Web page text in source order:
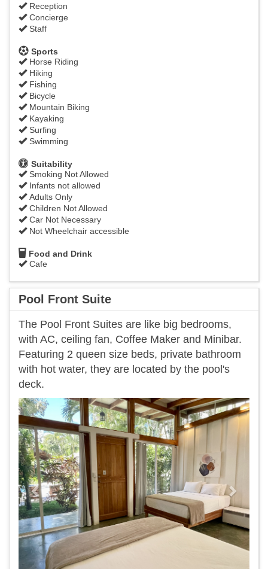
Reception
Concierge
Staff
Sports
Horse Riding
Hiking
Fishing
Bicycle
Mountain Biking
Kayaking
Surfing
Swimming
Suitability
Smoking Not Allowed
Infants not allowed
Adults Only
Children Not Allowed
Car Not Necessary
Not Wheelchair accessible
Food and Drink
Cafe
Pool Front Suite
The Pool Front Suites are like big bedrooms,
with AC, ceiling fan, Coffee Maker and Minibar.
Featuring 2 queen size beds, private bathroom
with hot water, they are located by the pool's
deck.
Previous Next